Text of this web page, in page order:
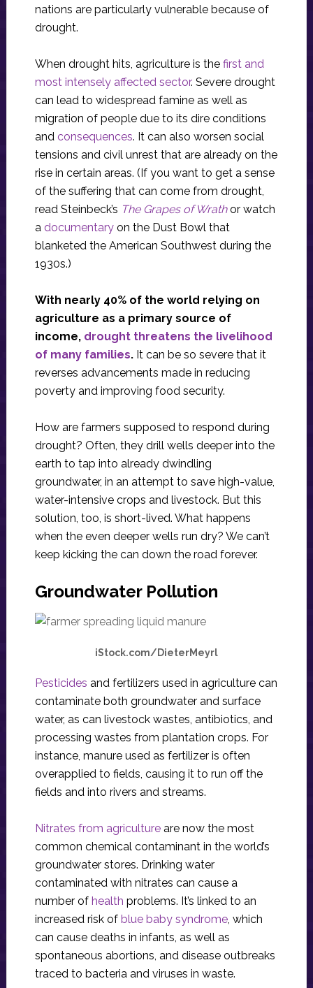
nations are particularly vulnerable because of
drought.
When drought hits, agriculture is the first and
most intensely affected sector. Severe drought
can lead to widespread famine as well as
migration of people due to its dire conditions
and consequences. It can also worsen social
tensions and civil unrest that are already on the
rise in certain areas. (If you want to get a sense
of the suffering that can come from drought,
read Steinbeck’s The Grapes of Wrathor watch
a documentaryon the Dust Bowl that
blanketed the American Southwest during the
1930s.)
With nearly 40% of the world relying on
agriculture as a primary source of
income, drought threatens the livelihood
of many families.It can be so severe that it
reverses advancements made in reducing
poverty and improving food security.
How are farmers supposed to respond during
drought? Often, they drill wells deeper into the
earth to tap into already dwindling
groundwater, in an attempt to save high-value,
water-intensive crops and livestock. But this
solution, too, is short-lived. What happens
when the even deeper wells run dry? We can’t
keep kicking the can down the road forever.
Groundwater Pollution
iStock.com/DieterMeyrl
Pesticides and fertilizers used in agriculture can
contaminate both groundwater and surface
water, as can livestock wastes, antibiotics, and
processing wastes from plantation crops. For
instance, manure used as fertilizer is often
overapplied to fields, causing it to run off the
fields and into rivers and streams.
Nitrates from agricultureare now the most
common chemical contaminant in the world’s
groundwater stores. Drinking water
contaminated with nitrates can cause a
number of health problems. It’s linked to an
increased risk of blue baby syndrome, which
can cause deaths in infants, as well as
spontaneous abortions, and disease outbreaks
traced to bacteria and viruses in waste.